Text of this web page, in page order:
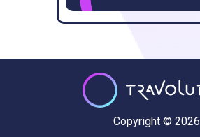
Copyright © 2026